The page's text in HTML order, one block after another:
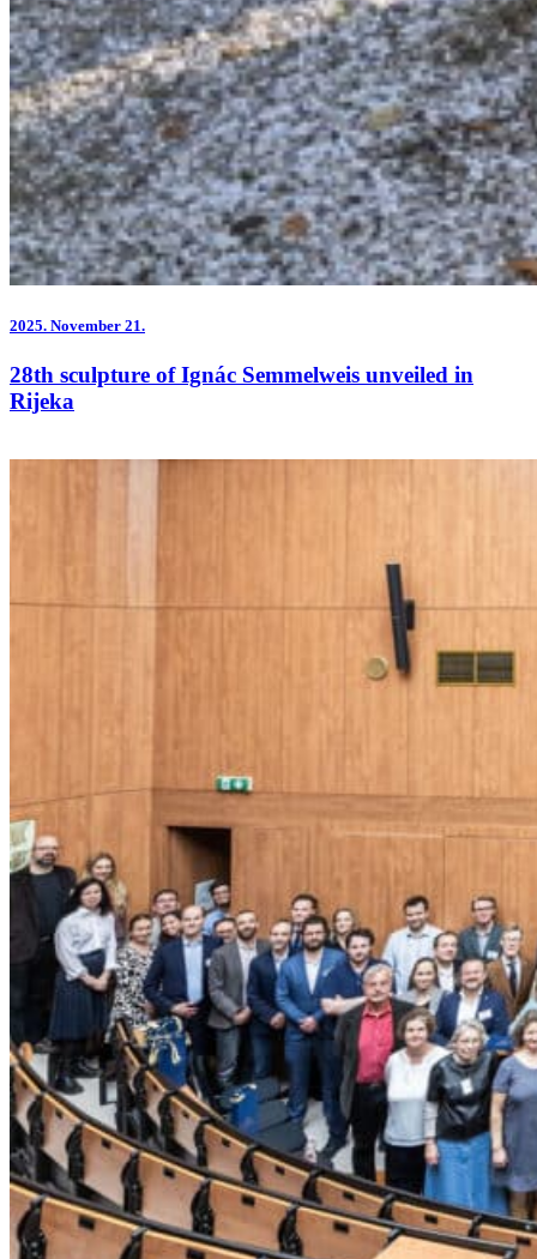
2025. November 21.
28th sculpture of Ignác Semmelweis unveiled in
Rijeka